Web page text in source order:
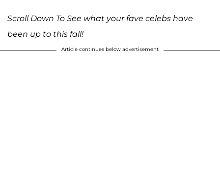
Scroll Down To See what your fave celebs have
been up to this fall!
Article continues below advertisement